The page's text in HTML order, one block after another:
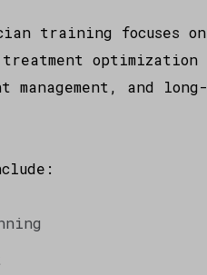
training focuses on
treatment optimization
and long-